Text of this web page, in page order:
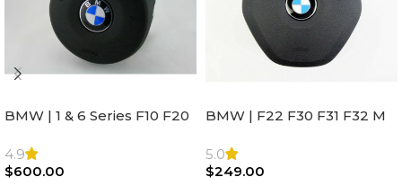
BMW | 1 & 6 Series F10 F20
Steering Wheel | AIR BAG
4.9
$600.00
BMW | F22 F30 F31 F32 M
Airbag |32306871098
5.0
$249.00